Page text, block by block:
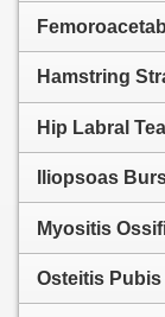
Hamstring
Hip Labral
Iliopsoas
Myositis
Osteitis Pubis